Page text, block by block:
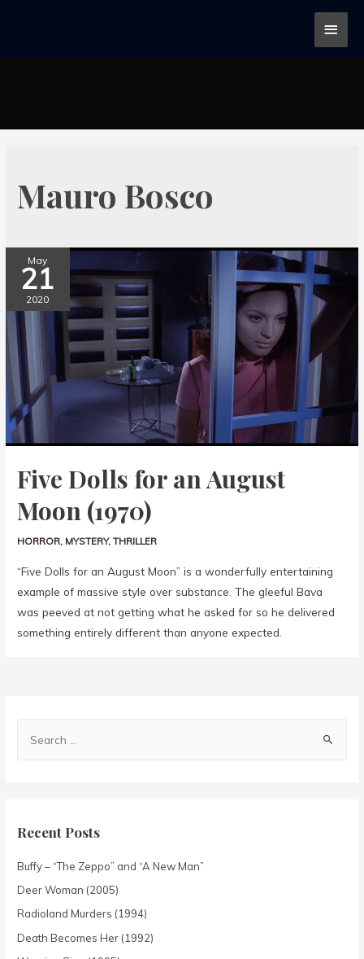
Mauro Bosco
May
21
2020
Five Dolls for an August
Moon (1970)
HORROR, MYSTERY,THRILLER
“Five Dolls for an August Moon” is a wonderfully entertaining
example of massive style over substance. The gleeful Bava
was peeved at not getting what he asked for so he delivered
something entirely different than anyone expected.
Recent Posts
Buffy – “The Zeppo” and “A New Man”
Deer Woman (2005)
Radioland Murders (1994)
Death Becomes Her (1992)